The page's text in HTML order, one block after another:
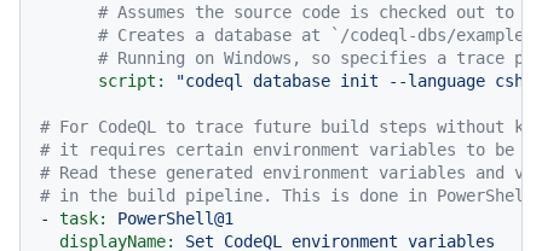
# Assumes the source code is checked out to
# Creates a database at `/codeql-dbs/example-
# Running on Windows, so specifies a trace
script:
"codeql database init --language
# For CodeQL to trace future build steps without
# it requires certain environment variables to be
# Read these generated environment variables and
# in the build pipeline. This is done in PowerShell
-
task:
PowerShell@1
displayName:
Set CodeQL environment variables